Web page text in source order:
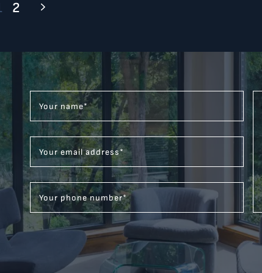
2
Your name*
Your email address*
Your phone number*